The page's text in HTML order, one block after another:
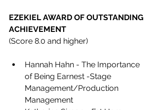
EZEKIEL AWARD OF OUTSTANDING
ACHIEVEMENT
(Score 8.0 and higher)
Hannah Hahn - The Importance
of Being Earnest -Stage
Management/Production
Management